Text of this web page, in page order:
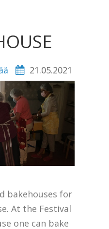
21.05.2021
bakehouses for
At the Festival
one can bake